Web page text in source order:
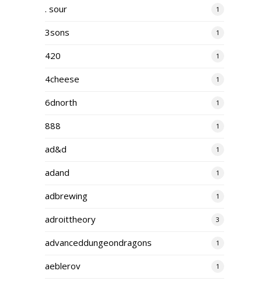
. sour 1
3sons 1
420 1
4cheese 1
6dnorth 1
888 1
ad&d 1
adand 1
adbrewing 1
adroittheory 3
advanceddungeondragons 1
aeblerov 1